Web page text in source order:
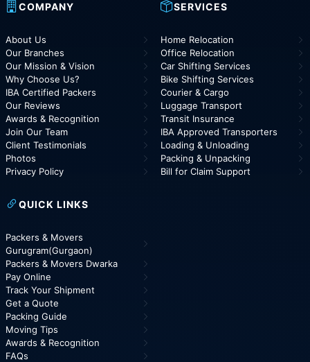
COMPANY
About Us
Our Branches
Our Mission & Vision
Why Choose Us?
IBA Certified Packers
Our Reviews
Awards & Recognition
Join Our Team
Client Testimonials
Photos
Privacy Policy
SERVICES
Home Relocation
Office Relocation
Car Shifting Services
Bike Shifting Services
Courier & Cargo
Luggage Transport
Transit Insurance
IBA Approved Transporters
Loading & Unloading
Packing & Unpacking
Bill for Claim Support
QUICK LINKS
Packers & Movers
Gurugram(Gurgaon)
Packers & Movers Dwarka
Pay Online
Track Your Shipment
Get a Quote
Packing Guide
Moving Tips
Awards & Recognition
FAQs